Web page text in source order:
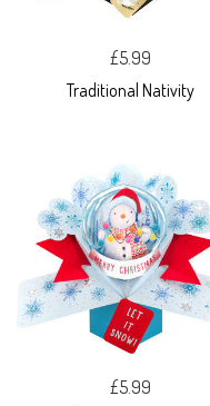
£5.99
Traditional Nativity
£5.99